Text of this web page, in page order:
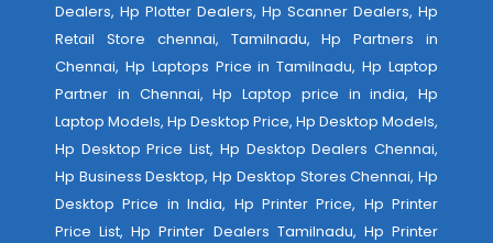
Dealers, Hp Plotter Dealers, Hp Scanner Dealers, Hp
Retail Store chennai, Tamilnadu, Hp Partners in
Chennai, Hp Laptops Price in Tamilnadu, Hp Laptop
Partner in Chennai, Hp Laptop price in india, Hp
Laptop Models, Hp Desktop Price, Hp Desktop Models,
Hp Desktop Price List, Hp Desktop Dealers Chennai,
Hp Business Desktop, Hp Desktop Stores Chennai, Hp
Desktop Price in India, Hp Printer Price, Hp Printer
Price List, Hp Printer Dealers Tamilnadu, Hp Printer